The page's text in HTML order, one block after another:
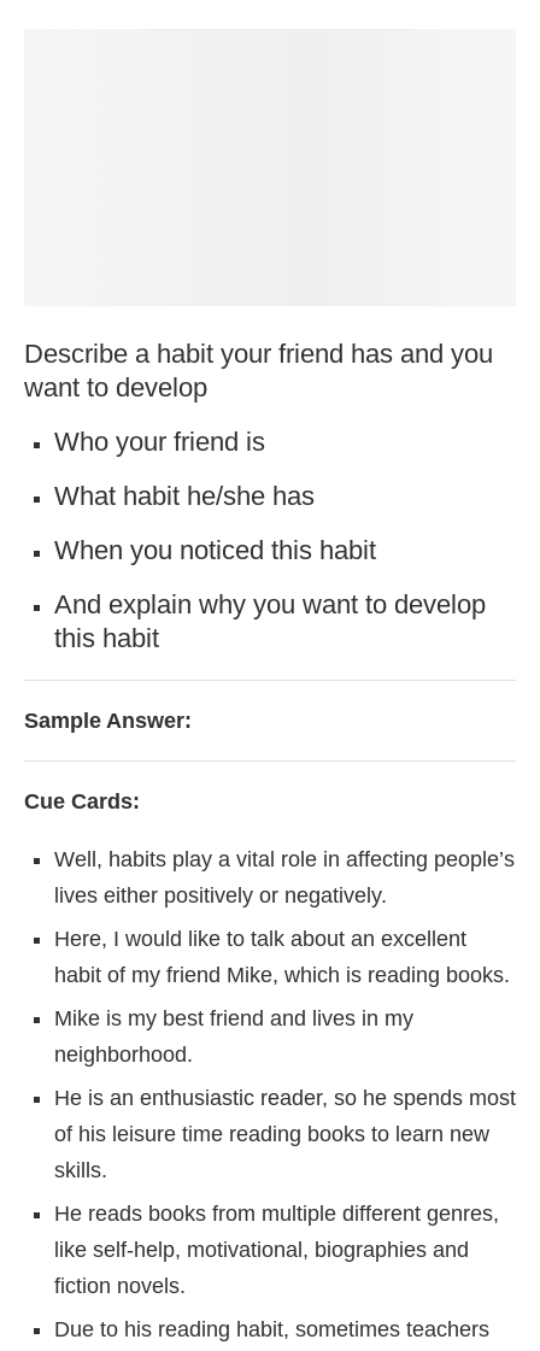
Describe a habit your friend has and you
want to develop
Who your friend is
What habit he/she has
When you noticed this habit
And explain why you want to develop
this habit
Sample Answer:
Cue Cards:
Well, habits play a vital role in affecting people’s
lives either positively or negatively.
Here, I would like to talk about an excellent
habit of my friend Mike, which is reading books.
Mike is my best friend and lives in my
neighborhood.
He is an enthusiastic reader, so he spends most
of his leisure time reading books to learn new
skills.
He reads books from multiple different genres,
like self-help, motivational, biographies and
fiction novels.
Due to his reading habit, sometimes teachers